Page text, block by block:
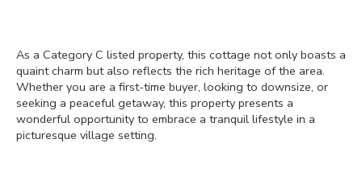
As a Category C listed property, this cottage not only boasts a
quaint charm but also reflects the rich heritage of the area.
Whether you are a first-time buyer, looking to downsize, or
seeking a peaceful getaway, this property presents a
wonderful opportunity to embrace a tranquil lifestyle in a
picturesque village setting.